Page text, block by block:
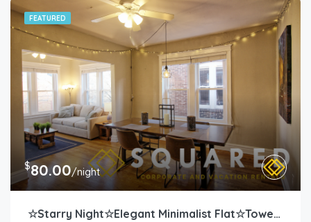
FEATURED
$80.00/night
☆Starry Night☆Elegant Minimalist Flat☆Tower Grove